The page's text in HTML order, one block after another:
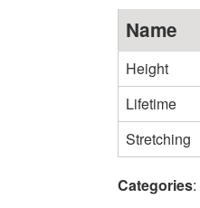
Name
Height
Lifetime
Stretching
Categories: